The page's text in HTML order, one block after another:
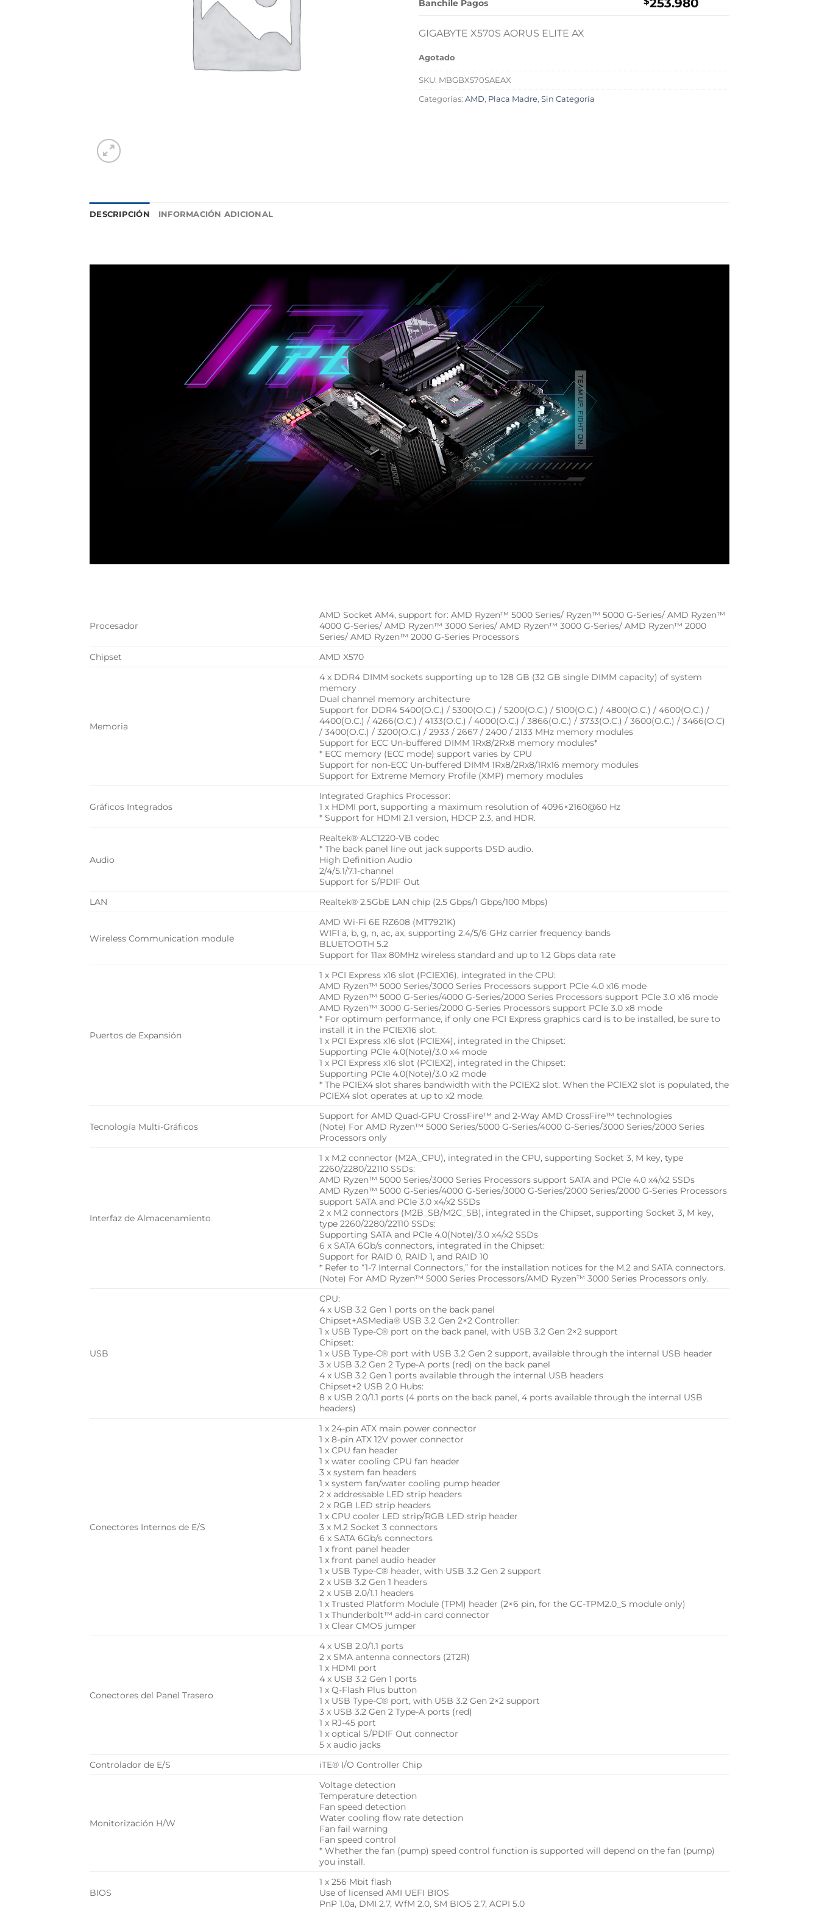
Banchile Pagos
GIGABYTE X570S AORUS ELITE AX
Agotado
SKU: MBGBX570SAEAX
Categorías: AMD, Placa Madre, Sin Categoría
DESCRIPCIÓN INFORMACIÓN ADICIONAL
Procesador
AMD Socket AM4, support for: AMD Ryzen™ 5000 Series/ Ryzen™ 5000 G-Series/ AMD Ryzen™
4000 G-Series/ AMD Ryzen™ 3000 Series/ AMD Ryzen™ 3000 G-Series/ AMD Ryzen™ 2000
Series/ AMD Ryzen™ 2000 G-Series Processors
Chipset
AMD X570
Memoria
4 x DDR4 DIMM sockets supporting up to 128 GB (32 GB single DIMM capacity) of system
memory
Dual channel memory architecture
Support for DDR4 5400(O.C.) / 5300(O.C.) / 5200(O.C.) / 5100(O.C.) / 4800(O.C.) / 4600(O.C.) /
4400(O.C.) / 4266(O.C.) / 4133(O.C.) / 4000(O.C.) / 3866(O.C.) / 3733(O.C.) / 3600(O.C.) / 3466(O.C)
/ 3400(O.C.) / 3200(O.C.) / 2933 / 2667 / 2400 / 2133 MHz memory modules
Support for ECC Un-buffered DIMM 1Rx8/2Rx8 memory modules*
* ECC memory (ECC mode) support varies by CPU
Support for non-ECC Un-buffered DIMM 1Rx8/2Rx8/1Rx16 memory modules
Support for Extreme Memory Profile (XMP) memory modules
Gráficos Integrados
Integrated Graphics Processor:
1 x HDMI port, supporting a maximum resolution of 4096×2160@60 Hz
* Support for HDMI 2.1 version, HDCP 2.3, and HDR.
Audio
Realtek® ALC1220-VB codec
* The back panel line out jack supports DSD audio.
High Definition Audio
2/4/5.1/7.1-channel
Support for S/PDIF Out
LAN
Realtek® 2.5GbE LAN chip (2.5 Gbps/1 Gbps/100 Mbps)
Wireless Communication module
AMD Wi-Fi 6E RZ608 (MT7921K)
WIFI a, b, g, n, ac, ax, supporting 2.4/5/6 GHz carrier frequency bands
BLUETOOTH 5.2
Support for 11ax 80MHz wireless standard and up to 1.2 Gbps data rate
Puertos de Expansión
1 x PCI Express x16 slot (PCIEX16), integrated in the CPU:
AMD Ryzen™ 5000 Series/3000 Series Processors support PCIe 4.0 x16 mode
AMD Ryzen™ 5000 G-Series/4000 G-Series/2000 Series Processors support PCIe 3.0 x16 mode
AMD Ryzen™ 3000 G-Series/2000 G-Series Processors support PCIe 3.0 x8 mode
* For optimum performance, if only one PCI Express graphics card is to be installed, be sure to
install it in the PCIEX16 slot.
1 x PCI Express x16 slot (PCIEX4), integrated in the Chipset:
Supporting PCIe 4.0(Note)/3.0 x4 mode
1 x PCI Express x16 slot (PCIEX2), integrated in the Chipset:
Supporting PCIe 4.0(Note)/3.0 x2 mode
* The PCIEX4 slot shares bandwidth with the PCIEX2 slot. When the PCIEX2 slot is populated, the
PCIEX4 slot operates at up to x2 mode.
Tecnología Multi-Gráficos
Support for AMD Quad-GPU CrossFire™ and 2-Way AMD CrossFire™ technologies
(Note) For AMD Ryzen™ 5000 Series/5000 G-Series/4000 G-Series/3000 Series/2000 Series
Processors only
Interfaz de Almacenamiento
1 x M.2 connector (M2A_CPU), integrated in the CPU, supporting Socket 3, M key, type
2260/2280/22110 SSDs:
AMD Ryzen™ 5000 Series/3000 Series Processors support SATA and PCIe 4.0 x4/x2 SSDs
AMD Ryzen™ 5000 G-Series/4000 G-Series/3000 G-Series/2000 Series/2000 G-Series Processors
support SATA and PCIe 3.0 x4/x2 SSDs
2 x M.2 connectors (M2B_SB/M2C_SB), integrated in the Chipset, supporting Socket 3, M key,
type 2260/2280/22110 SSDs:
Supporting SATA and PCIe 4.0(Note)/3.0 x4/x2 SSDs
6 x SATA 6Gb/s connectors, integrated in the Chipset:
Support for RAID 0, RAID 1, and RAID 10
* Refer to “1-7 Internal Connectors,” for the installation notices for the M.2 and SATA connectors.
(Note) For AMD Ryzen™ 5000 Series Processors/AMD Ryzen™ 3000 Series Processors only.
USB
CPU:
4 x USB 3.2 Gen 1 ports on the back panel
Chipset+ASMedia® USB 3.2 Gen 2×2 Controller:
1 x USB Type-C® port on the back panel, with USB 3.2 Gen 2×2 support
Chipset:
1 x USB Type-C® port with USB 3.2 Gen 2 support, available through the internal USB header
3 x USB 3.2 Gen 2 Type-A ports (red) on the back panel
4 x USB 3.2 Gen 1 ports available through the internal USB headers
Chipset+2 USB 2.0 Hubs:
8 x USB 2.0/1.1 ports (4 ports on the back panel, 4 ports available through the internal USB
headers)
Conectores Internos de E/S
1 x 24-pin ATX main power connector
1 x 8-pin ATX 12V power connector
1 x CPU fan header
1 x water cooling CPU fan header
3 x system fan headers
1 x system fan/water cooling pump header
2 x addressable LED strip headers
2 x RGB LED strip headers
1 x CPU cooler LED strip/RGB LED strip header
3 x M.2 Socket 3 connectors
6 x SATA 6Gb/s connectors
1 x front panel header
1 x front panel audio header
1 x USB Type-C® header, with USB 3.2 Gen 2 support
2 x USB 3.2 Gen 1 headers
2 x USB 2.0/1.1 headers
1 x Trusted Platform Module (TPM) header (2×6 pin, for the GC-TPM2.0_S module only)
1 x Thunderbolt™ add-in card connector
1 x Clear CMOS jumper
Conectores del Panel Trasero
4 x USB 2.0/1.1 ports
2 x SMA antenna connectors (2T2R)
1 x HDMI port
4 x USB 3.2 Gen 1 ports
1 x Q-Flash Plus button
1 x USB Type-C® port, with USB 3.2 Gen 2×2 support
3 x USB 3.2 Gen 2 Type-A ports (red)
1 x RJ-45 port
1 x optical S/PDIF Out connector
5 x audio jacks
Controlador de E/S
iTE® I/O Controller Chip
Monitorización H/W
Voltage detection
Temperature detection
Fan speed detection
Water cooling flow rate detection
Fan fail warning
Fan speed control
* Whether the fan (pump) speed control function is supported will depend on the fan (pump)
you install.
BIOS
1 x 256 Mbit flash
Use of licensed AMI UEFI BIOS
PnP 1.0a, DMI 2.7, WfM 2.0, SM BIOS 2.7, ACPI 5.0